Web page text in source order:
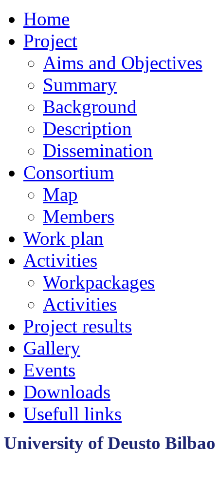
Home
Project
Aims and Objectives
Summary
Background
Description
Dissemination
Consortium
Map
Members
Work plan
Activities
Workpackages
Activities
Project results
Gallery
Events
Downloads
Usefull links
University of Deusto Bilbao